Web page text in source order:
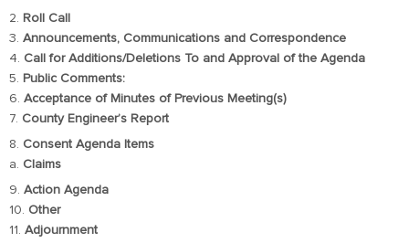
2. Roll Call
3. Announcements, Communications and Correspondence
4. Call for Additions/Deletions To and Approval of the Agenda
5. Public Comments:
6. Acceptance of Minutes of Previous Meeting(s)
7. County Engineer’s Report
8. Consent Agenda Items
a. Claims
9. Action Agenda
10. Other
11. Adjournment